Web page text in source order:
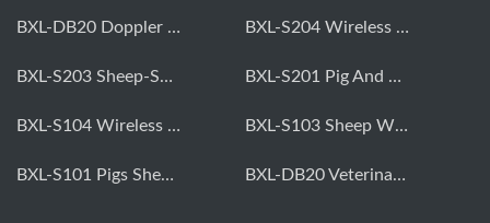
BXL-DB20 Doppler Backfat Eye Muscle Scanner For Livestock BXL-S204 Wireless Multifunctional Veterinary Doppler Ultrasound (Universal Model)
BXL-S203 Sheep-Specific Veterinary Wireless Doppler Ultrasound BXL-S201 Pig And Sheep Abdominal Ultrasound Convex Probe
BXL-S104 Wireless Portable Veterinary Ultrasound Universal Model BXL-S103 Sheep Wireless Ultrasound | Rectal Probe | Vet B/W Ultrasound
BXL-S101 Pigs Sheep Wireless Abdominal B/W Ultrasound | Convex Probe BXL-DB20 Veterinary Doppler OPU For Cattle & Horses | Embryo Transfer Equipment